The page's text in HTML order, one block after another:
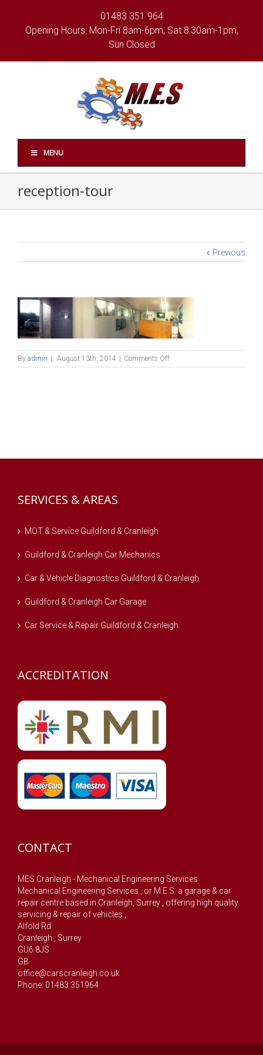
01483 351 964
Opening Hours: Mon-Fri 8am-6pm, Sat 8:30am-1pm,
Sun Closed
MENU
reception-tour
Previous
By admin August 13th, 2014 Comments Offon
reception-
SERVICES & AREAS
MOT & Service Guildford & Cranleigh
Guildford & Cranleigh Car Mechanics
Car & Vehicle Diagnostics Guildford & Cranleigh
Guildford & Cranleigh Car Garage
Car Service & Repair Guildford & Cranleigh
ACCREDITATION
CONTACT
MES Cranleigh - Mechanical Engineering Services
Mechanical Engineering Services , or M.E.S. a garage & car
repair centre based in Cranleigh, Surrey , offering high quality
servicing & repair of vehicles.,
Alfold Rd
Cranleigh
Surrey
GU6 8JS
GB
office@carscranleigh.co.uk
Phone: 01483 351964